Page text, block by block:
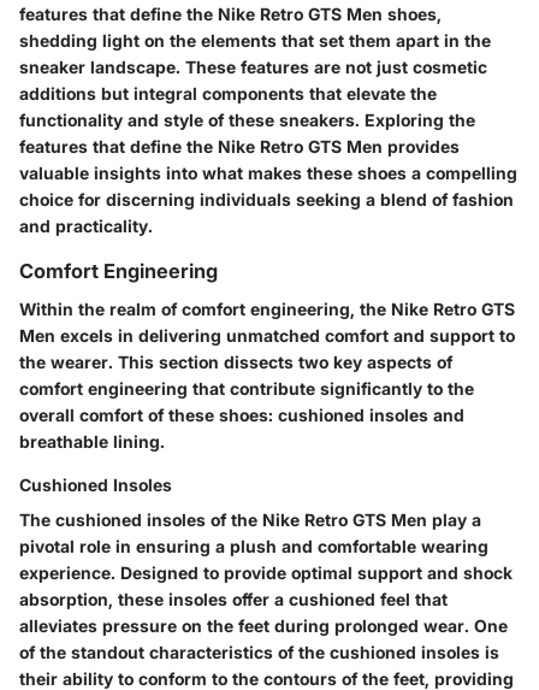
features that define the Nike Retro GTS Men shoes,
shedding light on the elements that set them apart in the
sneaker landscape. These features are not just cosmetic
additions but integral components that elevate the
functionality and style of these sneakers. Exploring the
features that define the Nike Retro GTS Men provides
valuable insights into what makes these shoes a compelling
choice for discerning individuals seeking a blend of fashion
and practicality.
Comfort Engineering
Within the realm of comfort engineering, the Nike Retro GTS
Men excels in delivering unmatched comfort and support to
the wearer. This section dissects two key aspects of
comfort engineering that contribute significantly to the
overall comfort of these shoes: cushioned insoles and
breathable lining.
Cushioned Insoles
The cushioned insoles of the Nike Retro GTS Men play a
pivotal role in ensuring a plush and comfortable wearing
experience. Designed to provide optimal support and shock
absorption, these insoles offer a cushioned feel that
alleviates pressure on the feet during prolonged wear. One
of the standout characteristics of the cushioned insoles is
their ability to conform to the contours of the feet, providing